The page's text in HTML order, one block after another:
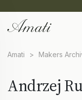
Amati > Makers
Andrzej